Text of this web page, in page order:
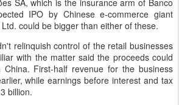
SA, which is the insurance arm of Banco
IPO by Chinese e-commerce giant
could be bigger than either of these.
relinquish control of the retail businesses
with the matter said the proceeds could
First-half revenue for the business
while earnings before interest and tax
billion.